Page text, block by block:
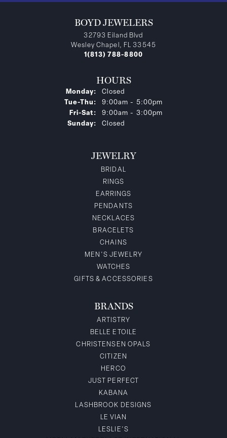
BOYD JEWELERS
32793 Eiland Blvd
Wesley Chapel, FL 33545
1(813) 788-8800
HOURS
Monday:
Closed
Tue-Thu: Tuesday - Thursday:
9:00am - 5:00pm
Fri-Sat: Friday - Saturday:
9:00am - 3:00pm
Sunday:
Closed
JEWELRY
BRIDAL
RINGS
EARRINGS
PENDANTS
NECKLACES
BRACELETS
CHAINS
MEN'S JEWELRY
WATCHES
GIFTS & ACCESSORIES
BRANDS
ARTISTRY
BELLE ETOILE
CHRISTENSEN OPALS
CITIZEN
HERCO
JUST PERFECT
KABANA
LASHBROOK DESIGNS
LE VIAN
LESLIE'S